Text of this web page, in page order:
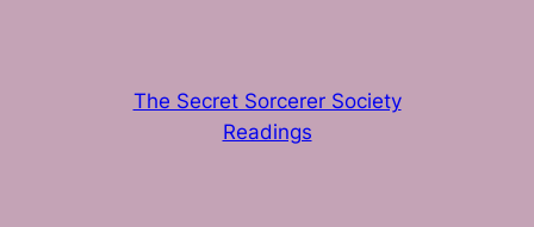
The Secret Sorcerer Society
Readings